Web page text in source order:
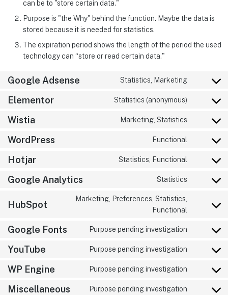
can be to "store certain data."
Purpose is "the Why" behind the function. Maybe the data is
stored because it is needed for statistics.
The expiration period shows the length of the period the used
technology can “store or read certain data."
Google Adsense Statistics, Marketing
Elementor Statistics (anonymous)
Wistia Marketing, Statistics
WordPress Functional
Hotjar Statistics, Functional
Google Analytics Statistics
HubSpot
Marketing, Preferences, Statistics,
Functional
Google Fonts Purpose pending investigation
YouTube Purpose pending investigation
WP Engine Purpose pending investigation
Miscellaneous Purpose pending investigation